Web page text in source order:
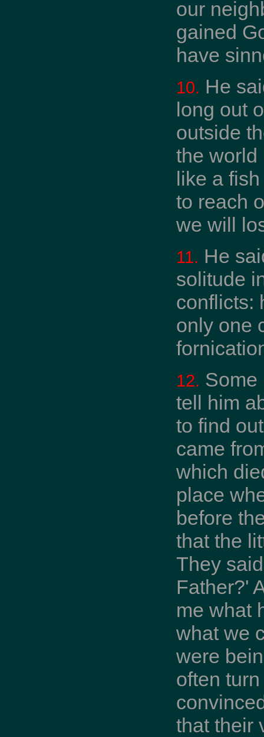
our
gained
have
10. He
long out
outside
the world
like a
to reach
we will
11. He
solitude
conflicts:
only one
12. Some
tell him
to find
came
which
place
before
that the
They
Father?'
me what
what we
were
often
that their